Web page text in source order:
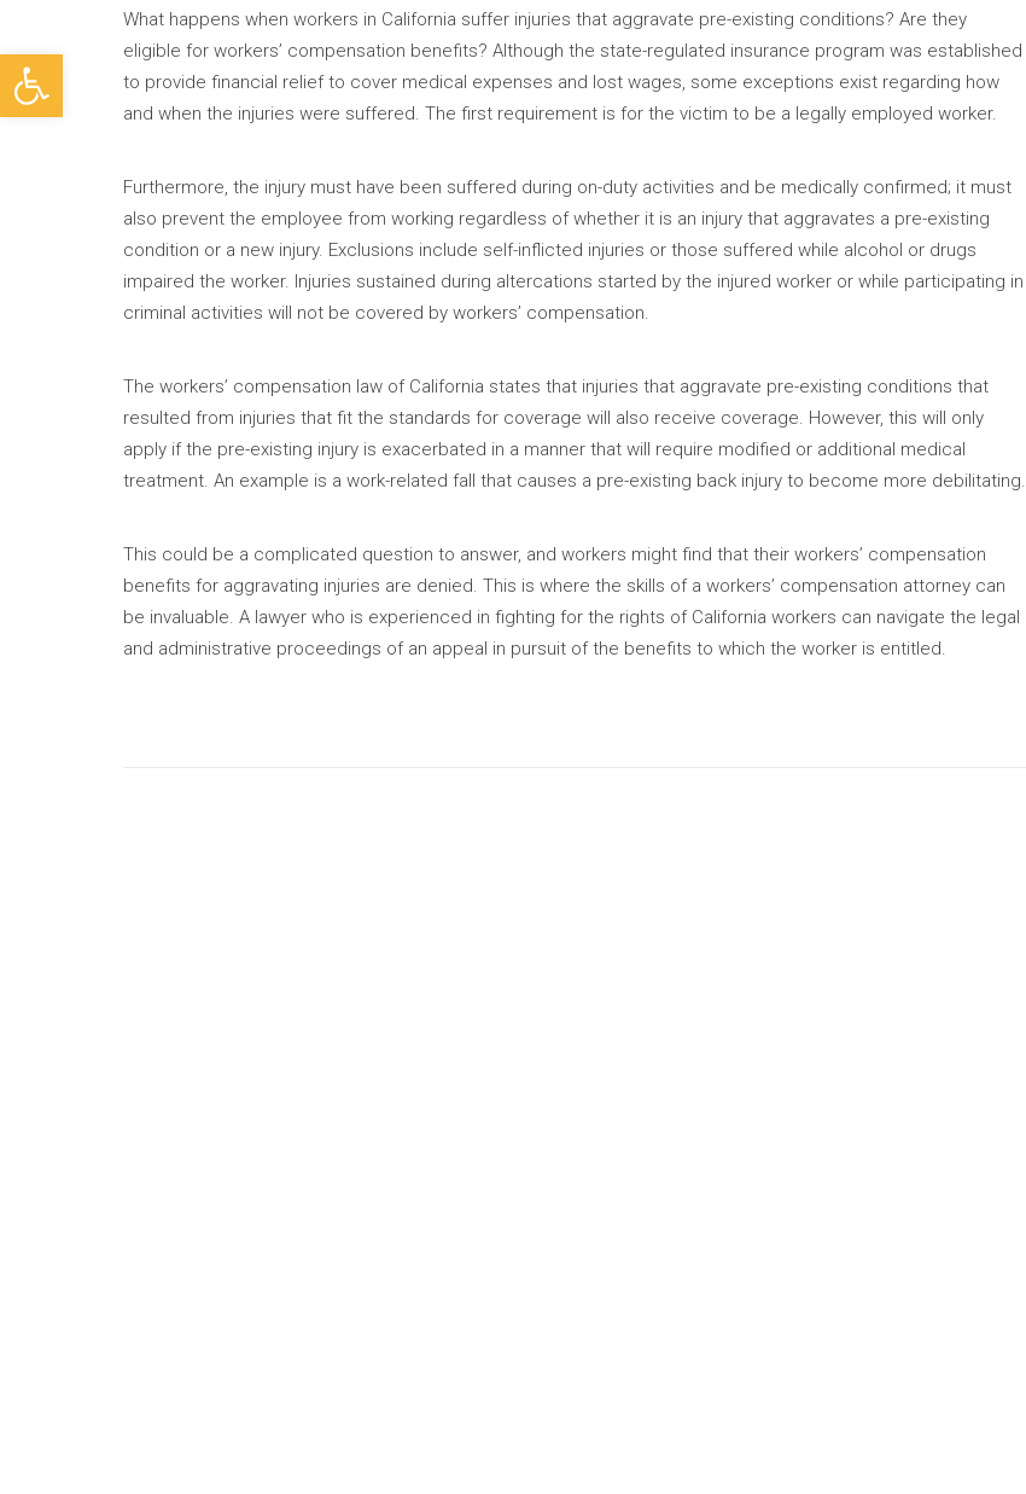
Open toolbar
What happens when workers in California suffer injuries that aggravate pre-existing conditions? Are they
eligible for workers’ compensation benefits? Although the state-regulated insurance program was established
to provide financial relief to cover medical expenses and lost wages, some exceptions exist regarding how
and when the injuries were suffered. The first requirement is for the victim to be a legally employed worker.
Furthermore, the injury must have been suffered during on-duty activities and be medically confirmed; it must
also prevent the employee from working regardless of whether it is an injury that aggravates a pre-existing
condition or a new injury. Exclusions include self-inflicted injuries or those suffered while alcohol or drugs
impaired the worker. Injuries sustained during altercations started by the injured worker or while participating in
criminal activities will not be covered by workers’ compensation.
The workers’ compensation law of California states that injuries that aggravate pre-existing conditions that
resulted from injuries that fit the standards for coverage will also receive coverage. However, this will only
apply if the pre-existing injury is exacerbated in a manner that will require modified or additional medical
treatment. An example is a work-related fall that causes a pre-existing back injury to become more debilitating.
This could be a complicated question to answer, and workers might find that their workers’ compensation
benefits for aggravating injuries are denied. This is where the skills of a workers’ compensation attorney can
be invaluable. A lawyer who is experienced in fighting for the rights of California workers can navigate the legal
and administrative proceedings of an appeal in pursuit of the benefits to which the worker is entitled.